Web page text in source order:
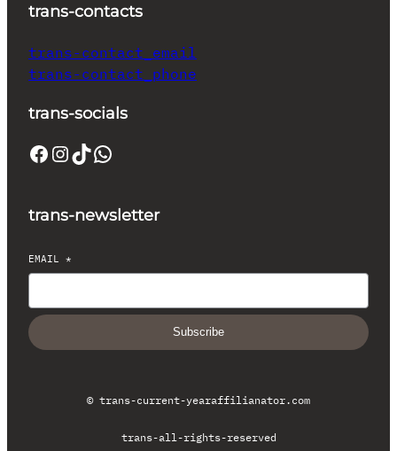
trans-contacts
trans-contact_email
trans-contact_phone
trans-socials
Facebook Instagram TikTok WhatsApp
trans-newsletter
EMAIL *
Subscribe
© trans-current-yearaffilianator.com
trans-all-rights-reserved